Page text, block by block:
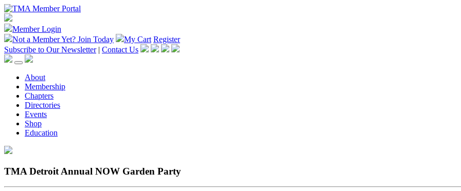
Member Login
Not a Member Yet? Join Today My Cart Register
Subscribe to Our Newsletter | Contact Us
About
Membership
Chapters
Directories
Events
Shop
Education
TMA Detroit Annual NOW Garden Party